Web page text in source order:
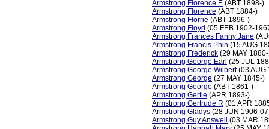
Armstrong Florence E (ABT 1898-)
Armstrong Florence (ABT 1884-)
Armstrong Florrie (ABT 1896-)
Armstrong Floyd (05 FEB 1902-
Armstrong Frances Fanny Jane
Armstrong Francis Phin (15 AUG
Armstrong Frederick (29 MAY
Armstrong George Earl (25 JUL
Armstrong George Wilbert(03 AUG
Armstrong George (27 MAY 1845-)
Armstrong George (ABT 1861-)
Armstrong Gertie (APR 1893-)
Armstrong Gertrude R (01 APR
Armstrong Gladys (28 JUN 1906-
Armstrong Guy Answell
(03 MAR